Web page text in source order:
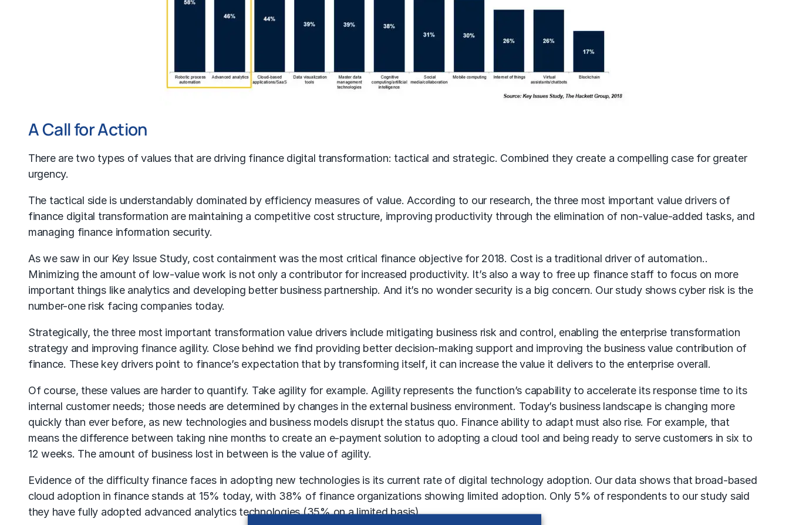
A Call for Action
There are two types of values that are driving finance digital transformation: tactical and strategic. Combined they create a compelling case for greater
urgency.
The tactical side is understandably dominated by efficiency measures of value. According to our research, the three most important value drivers of
finance digital transformation are maintaining a competitive cost structure, improving productivity through the elimination of non-value-added tasks, and
managing finance information security.
As we saw in our Key Issue Study, cost containment was the most critical finance objective for 2018. Cost is a traditional driver of automation..
Minimizing the amount of low-value work is not only a contributor for increased productivity. It’s also a way to free up finance staff to focus on more
important things like analytics and developing better business partnership. And it’s no wonder security is a big concern. Our study shows cyber risk is the
number-one risk facing companies today.
Strategically, the three most important transformation value drivers include mitigating business risk and control, enabling the enterprise transformation
strategy and improving finance agility. Close behind we find providing better decision-making support and improving the business value contribution of
finance. These key drivers point to finance’s expectation that by transforming itself, it can increase the value it delivers to the enterprise overall.
Of course, these values are harder to quantify. Take agility for example. Agility represents the function’s capability to accelerate its response time to its
internal customer needs; those needs are determined by changes in the external business environment. Today’s business landscape is changing more
quickly than ever before, as new technologies and business models disrupt the status quo. Finance ability to adapt must also rise. For example, that
means the difference between taking nine months to create an e-payment solution to adopting a cloud tool and being ready to serve customers in six to
12 weeks. The amount of business lost in between is the value of agility.
Evidence of the difficulty finance faces in adopting new technologies is its current rate of digital technology adoption. Our data shows that broad-based
cloud adoption in finance stands at 15% today, with 38% of finance organizations showing limited adoption. Only 5% of respondents to our study said
they have fully adopted advanced analytics technologies (35% on a limited basis).